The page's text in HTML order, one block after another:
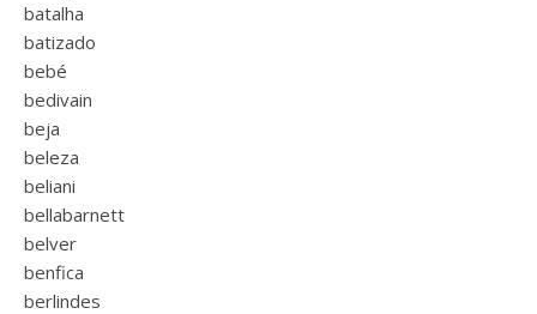
batalha
batizado
bebé
bedivain
beja
beleza
beliani
bellabarnett
belver
benfica
berlindes